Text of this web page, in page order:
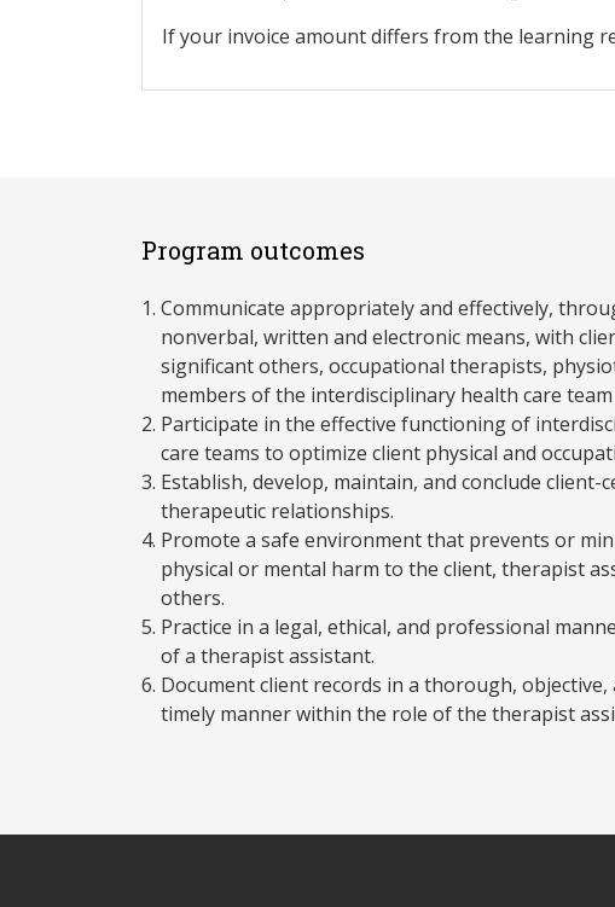
If your invoice amount differs from the learning
Program outcomes
Communicate appropriately and effectively,
nonverbal, written and electronic means, with
significant others, occupational therapists,
members of the interdisciplinary health care
Participate in the effective functioning of
care teams to optimize client physical and
Establish, develop, maintain, and conclude client-
therapeutic relationships.
Promote a safe environment that prevents or
physical or mental harm to the client, therapist
others.
Practice in a legal, ethical, and professional
of a therapist assistant.
Document client records in a thorough, objective,
timely manner within the role of the therapist